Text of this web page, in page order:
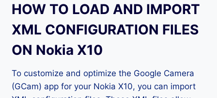
HOW TO LOAD AND IMPORT
XML CONFIGURATION FILES
ON Nokia X10
To customize and optimize the Google Camera
(GCam) app for your Nokia X10, you can import